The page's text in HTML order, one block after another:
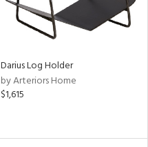
Darius Log Holder
by Arteriors Home
$1,615